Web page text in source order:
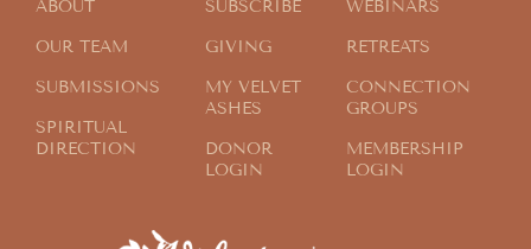
ABOUT
OUR TEAM
SUBMISSIONS
SPIRITUAL
DIRECTION
SUBSCRIBE
GIVING
MY VELVET
ASHES
DONOR
LOGIN
WEBINARS
RETREATS
CONNECTION
GROUPS
MEMBERSHIP
LOGIN